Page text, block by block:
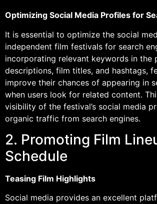
Optimizing Social Media Profiles for
It is essential to optimize the social
independent film festivals for search
incorporating relevant keywords in the
descriptions, film titles, and hashtags,
improve their chances of appearing in
when users look for related content.
visibility of the festival’s social media
organic traffic from search engines.
2. Promoting Film
Schedule
Teasing Film Highlights
Social media provides an excellent